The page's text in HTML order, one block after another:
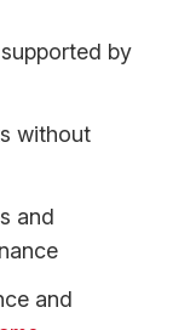
by
without
and
and